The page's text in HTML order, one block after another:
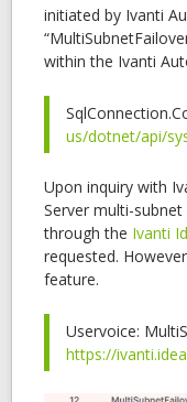
initiated by Ivanti
within the Ivanti
us/dotnet/api/
Upon inquiry with
Server multi-
through the Ivanti
requested.
feature.
Uservoice:
https://